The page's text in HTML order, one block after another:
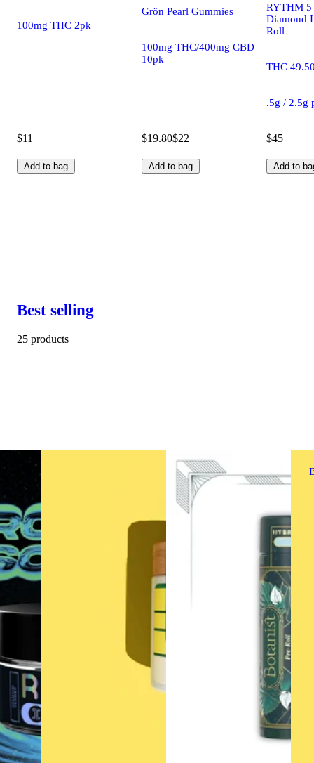
100mg THC 2pk
$11
Add to bag
Grön Pearl Gummies
100mg THC/400mg CBD
10pk
$19.80$22
Add to bag
RYTHM 5
Diamond
Roll
THC
.5g / 2.5g
$45
Add to
Best selling
25 products